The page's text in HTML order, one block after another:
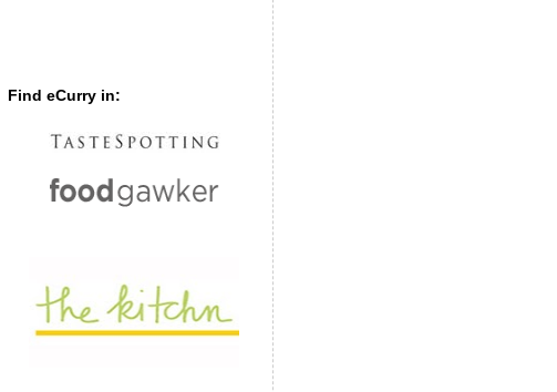
Find eCurry in: